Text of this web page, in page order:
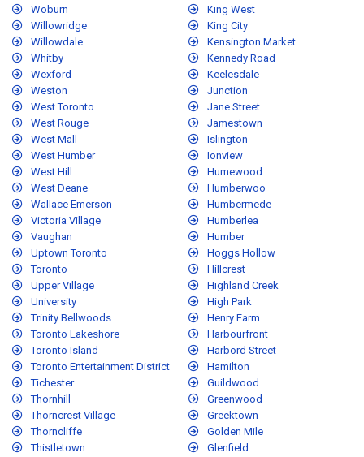
Woburn
Willowridge
Willowdale
Whitby
Wexford
Weston
West Toronto
West Rouge
West Mall
West Humber
West Hill
West Deane
Wallace Emerson
Victoria Village
Vaughan
Uptown Toronto
Toronto
Upper Village
University
Trinity Bellwoods
Toronto Lakeshore
Toronto Island
Toronto Entertainment District
Tichester
Thornhill
Thorncrest Village
Thorncliffe
Thistletown
King West
King City
Kensington Market
Kennedy Road
Keelesdale
Junction
Jane Street
Jamestown
Islington
Ionview
Humewood
Humberwoo
Humbermede
Humberlea
Humber
Hoggs Hollow
Hillcrest
Highland Creek
High Park
Henry Farm
Harbourfront
Harbord Street
Hamilton
Guildwood
Greenwood
Greektown
Golden Mile
Glenfield